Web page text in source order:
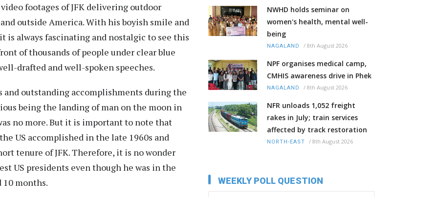
footages of JFK delivering outdoor
outside America. With his boyish smile and
is always fascinating and nostalgic to see this
of thousands of people under clear blue
drafted and well-spoken speeches.
and outstanding accomplishments during the
being the landing of man on the moon in
no more. But it is important to note that
US accomplished in the late 1960s and
tenure of JFK. Therefore, it is no wonder
US presidents even though he was in the
10 months.
NWHD holds seminar on
women's health, mental well-
being
NAGALAND / 8th August 2026
NPF organises medical camp,
CMHIS awareness drive in Phek
NAGALAND / 8th August 2026
NFR unloads 1,052 freight
rakes in July; train services
affected by track restoration
NORTH-EAST / 8th August 2026
WEEKLY POLL QUESTION